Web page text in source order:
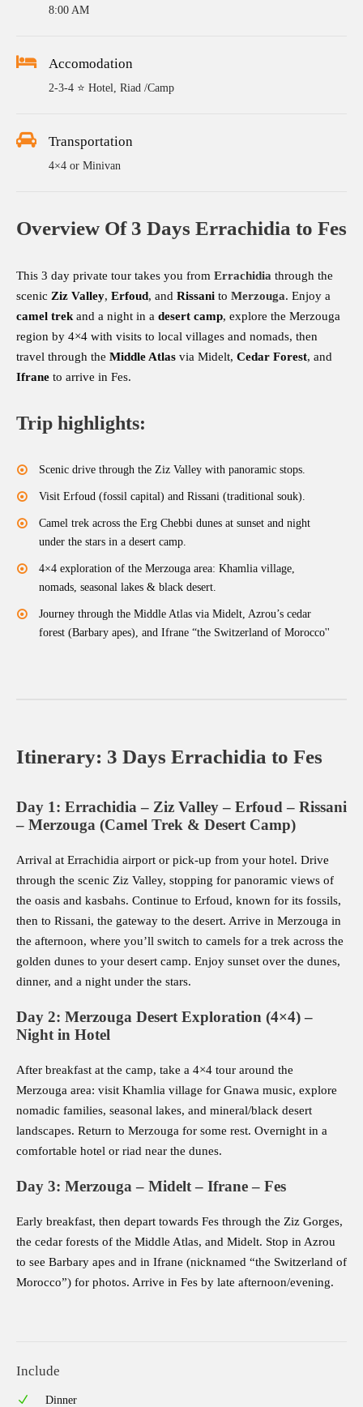
8:00 AM
Accomodation
2-3-4 ⭐ Hotel, Riad /Camp
Transportation
4×4 or Minivan
Overview Of 3 Days Errachidia to Fes
This 3 day private tour takes you from Errachidia through the
scenic Ziz Valley, Erfoud, and Rissani to Merzouga. Enjoy a
camel trekand a night in a desert camp, explore the Merzouga
region by 4×4 with visits to local villages and nomads, then
travel through the Middle Atlas via Midelt, Cedar Forest, and
Ifrane to arrive in Fes.
Trip highlights:
Scenic drive through the Ziz Valley with panoramic stops.
Visit Erfoud (fossil capital) and Rissani (traditional souk).
Camel trek across the Erg Chebbi dunes at sunset and night
under the stars in a desert camp.
4×4 exploration of the Merzouga area: Khamlia village,
nomads, seasonal lakes & black desert.
Journey through the Middle Atlas via Midelt, Azrou’s cedar
forest (Barbary apes), and Ifrane “the Switzerland of Morocco''
Itinerary: 3 Days Errachidia to Fes
Day 1: Errachidia – Ziz Valley – Erfoud – Rissani
– Merzouga (Camel Trek & Desert Camp)
Arrival at Errachidia airport or pick-up from your hotel. Drive
through the scenic Ziz Valley, stopping for panoramic views of
the oasis and kasbahs. Continue to Erfoud, known for its fossils,
then to Rissani, the gateway to the desert. Arrive in Merzouga in
the afternoon, where you’ll switch to camels for a trek across the
golden dunes to your desert camp. Enjoy sunset over the dunes,
dinner, and a night under the stars.
Day 2: Merzouga Desert Exploration (4×4) –
Night in Hotel
After breakfast at the camp, take a 4×4 tour around the
Merzouga area: visit Khamlia village for Gnawa music, explore
nomadic families, seasonal lakes, and mineral/black desert
landscapes. Return to Merzouga for some rest. Overnight in a
comfortable hotel or riad near the dunes.
Day 3: Merzouga – Midelt – Ifrane – Fes
Early breakfast, then depart towards Fes through the Ziz Gorges,
the cedar forests of the Middle Atlas, and Midelt. Stop in Azrou
to see Barbary apes and in Ifrane (nicknamed “the Switzerland of
Morocco”) for photos. Arrive in Fes by late afternoon/evening.
Include
Dinner